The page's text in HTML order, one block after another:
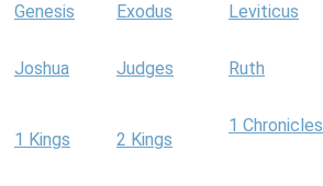
Genesis Exodus Leviticus
Joshua Judges Ruth
1 Kings 2 Kings
1 Chronicles